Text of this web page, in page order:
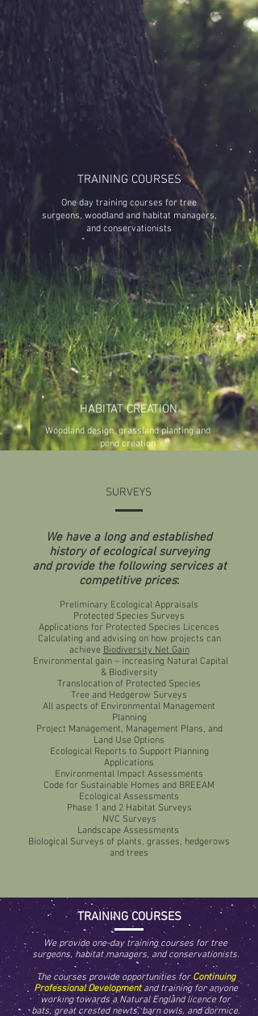
TRAINING COURSES
One day training courses for tree
surgeons, woodland and habitat managers,
and conservationists
HABITAT CREATION
Woodland design, grassland planting and
pond creation
SURVEYS
We have a long and established
history of ecological surveying
and provide the following services at
competitive prices:
Preliminary Ecological Appraisals
Protected Species Surveys
Applications for Protected Species Licences
Calculating and advising on how projects can
achieve Biodiversity Net Gain
Environmental gain – increasing Natural Capital
& Biodiversity
Translocation of Protected Species
Tree and Hedgerow Surveys
All aspects of Environmental Management
Planning
Project Management, Management Plans, and
Land Use Options
Ecological Reports to Support Planning
Applications
Environmental Impact Assessments
Code for Sustainable Homes and BREEAM
Ecological Assessments
Phase 1 and 2 Habitat Surveys
NVC Surveys
Landscape Assessments
Biological Surveys of plants, grasses, hedgerows
and trees
TRAINING COURSES
We provide one-day training courses for tree
surgeons, habitat managers, and conservationists.
The courses provide opportunities forContinuing
Professional Development and training for anyone
working towards a Natural England licence for
bats, great crested newts, barn owls, and dormice.